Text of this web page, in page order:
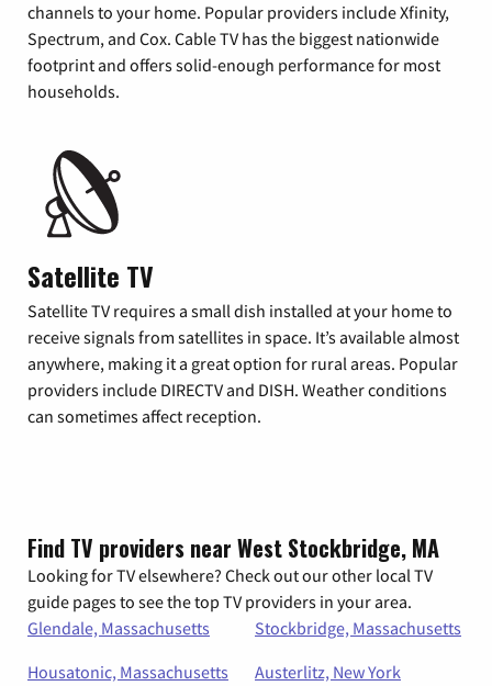
channels to your home. Popular providers include Xfinity,
Spectrum, and Cox. Cable TV has the biggest nationwide
footprint and offers solid-enough performance for most
households.
Satellite TV
Satellite TV requires a small dish installed at your home to
receive signals from satellites in space. It’s available almost
anywhere, making it a great option for rural areas. Popular
providers include DIRECTV and DISH. Weather conditions
can sometimes affect reception.
Find TV providers near West Stockbridge, MA
Looking for TV elsewhere? Check out our other local TV
guide pages to see the top TV providers in your area.
Glendale, Massachusetts
Stockbridge, Massachusetts
Housatonic, Massachusetts
Austerlitz, New York